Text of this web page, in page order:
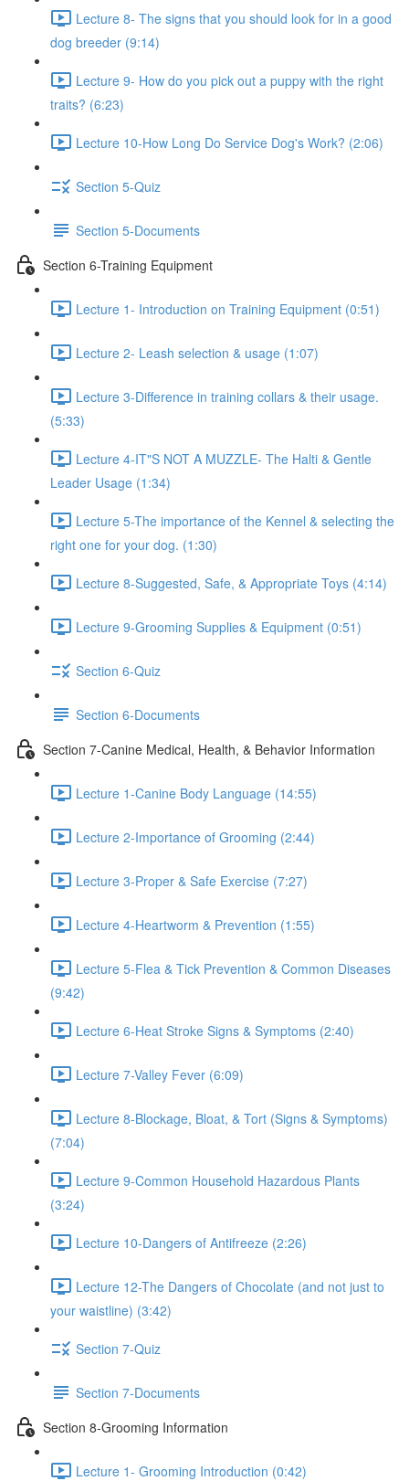
Lecture 8- The signs that you should look for in a good
dog breeder (9:14)
Lecture 9- How do you pick out a puppy with the right
traits? (6:23)
Lecture 10-How Long Do Service Dog's Work? (2:06)
Section 5-Quiz
Section 5-Documents
Section 6-Training Equipment
Lecture 1- Introduction on Training Equipment (0:51)
Lecture 2- Leash selection & usage (1:07)
Lecture 3-Difference in training collars & their usage.
(5:33)
Lecture 4-IT"S NOT A MUZZLE- The Halti & Gentle
Leader Usage (1:34)
Lecture 5-The importance of the Kennel & selecting the
right one for your dog. (1:30)
Lecture 8-Suggested, Safe, & Appropriate Toys (4:14)
Lecture 9-Grooming Supplies & Equipment (0:51)
Section 6-Quiz
Section 6-Documents
Section 7-Canine Medical, Health, & Behavior Information
Lecture 1-Canine Body Language (14:55)
Lecture 2-Importance of Grooming (2:44)
Lecture 3-Proper & Safe Exercise (7:27)
Lecture 4-Heartworm & Prevention (1:55)
Lecture 5-Flea & Tick Prevention & Common Diseases
(9:42)
Lecture 6-Heat Stroke Signs & Symptoms (2:40)
Lecture 7-Valley Fever (6:09)
Lecture 8-Blockage, Bloat, & Tort (Signs & Symptoms)
(7:04)
Lecture 9-Common Household Hazardous Plants
(3:24)
Lecture 10-Dangers of Antifreeze (2:26)
Lecture 12-The Dangers of Chocolate (and not just to
your waistline) (3:42)
Section 7-Quiz
Section 7-Documents
Section 8-Grooming Information
Lecture 1- Grooming Introduction (0:42)